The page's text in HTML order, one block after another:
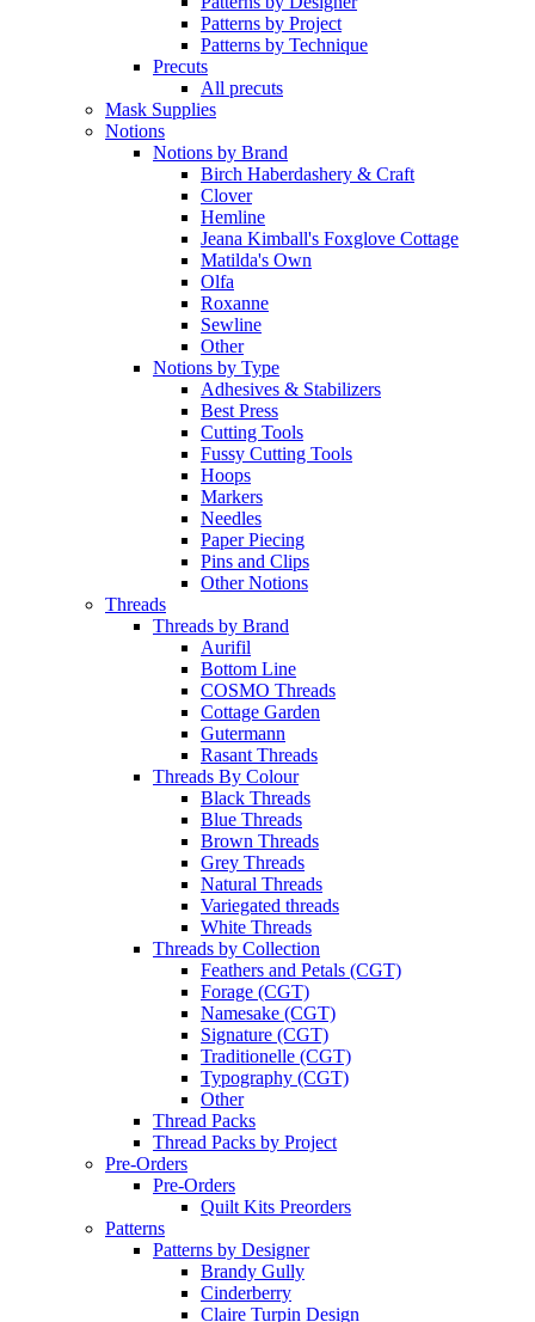
Patterns by Project
Patterns by Technique
Precuts
All precuts
Mask Supplies
Notions
Notions by Brand
Birch Haberdashery & Craft
Clover
Hemline
Jeana Kimball's Foxglove Cottage
Matilda's Own
Olfa
Roxanne
Sewline
Other
Notions by Type
Adhesives & Stabilizers
Best Press
Cutting Tools
Fussy Cutting Tools
Hoops
Markers
Needles
Paper Piecing
Pins and Clips
Other Notions
Threads
Threads by Brand
Aurifil
Bottom Line
COSMO Threads
Cottage Garden
Gutermann
Rasant Threads
Threads By Colour
Black Threads
Blue Threads
Brown Threads
Grey Threads
Natural Threads
Variegated threads
White Threads
Threads by Collection
Feathers and Petals (CGT)
Forage (CGT)
Namesake (CGT)
Signature (CGT)
Traditionelle (CGT)
Typography (CGT)
Other
Thread Packs
Thread Packs by Project
Pre-Orders
Pre-Orders
Quilt Kits Preorders
Patterns
Patterns by Designer
Brandy Gully
Cinderberry
Claire Turpin Design